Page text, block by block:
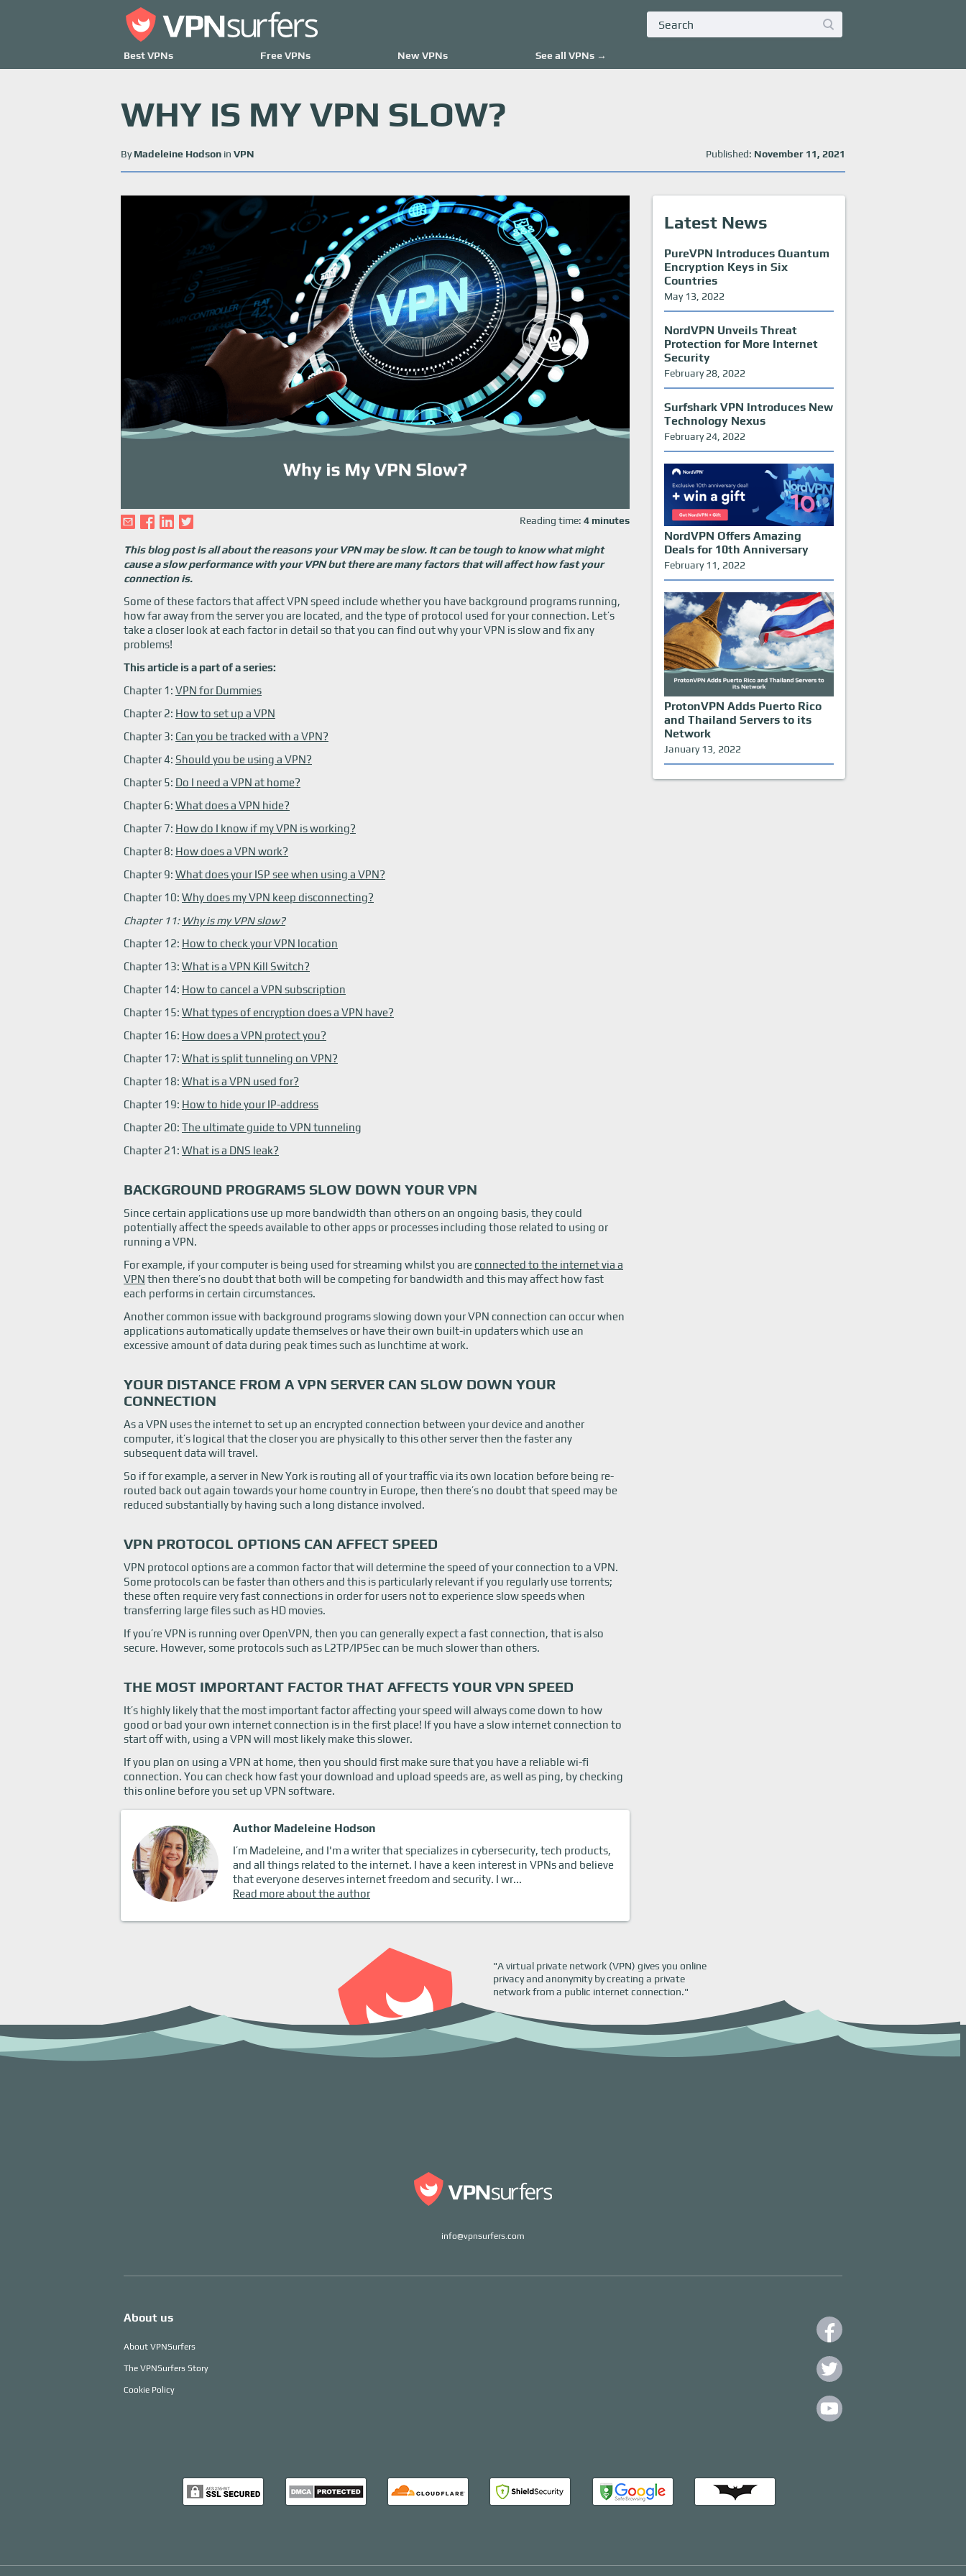
Best VPNs Free VPNs New VPNs See all VPNs →
WHY IS MY VPN SLOW?
ByMadeleine Hodson in VPN Published: November 11, 2021
Reading time: 4 minutes
This blog post is all about the reasons your VPN may be slow. It can be tough to know what might
cause a slow performance with your VPN but there are many factors that will affect how fast your
connection is.
Some of these factors that affect VPN speed include whether you have background programs running,
how far away from the server you are located, and the type of protocol used for your connection. Let’s
take a closer look at each factor in detail so that you can find out why your VPN is slow and fix any
problems!
This article is a part of a series:
Chapter 1: VPN for Dummies
Chapter 2: How to set up a VPN
Chapter 3: Can you be tracked with a VPN?
Chapter 4: Should you be using a VPN?
Chapter 5: Do I need a VPN at home?
Chapter 6: What does a VPN hide?
Chapter 7: How do I know if my VPN is working?
Chapter 8: How does a VPN work?
Chapter 9: What does your ISP see when using a VPN?
Chapter 10: Why does my VPN keep disconnecting?
Chapter 11: Why is my VPN slow?
Chapter 12: How to check your VPN location
Chapter 13: What is a VPN Kill Switch?
Chapter 14: How to cancel a VPN subscription
Chapter 15: What types of encryption does a VPN have?
Chapter 16: How does a VPN protect you?
Chapter 17: What is split tunneling on VPN?
Chapter 18: What is a VPN used for?
Chapter 19: How to hide your IP-address
Chapter 20: The ultimate guide to VPN tunneling
Chapter 21: What is a DNS leak?
BACKGROUND PROGRAMS SLOW DOWN YOUR VPN
Since certain applications use up more bandwidth than others on an ongoing basis, they could
potentially affect the speeds available to other apps or processes including those related to using or
running a VPN.
For example, if your computer is being used for streaming whilst you are connected to the internet via a
VPN then there’s no doubt that both will be competing for bandwidth and this may affect how fast
each performs in certain circumstances.
Another common issue with background programs slowing down your VPN connection can occur when
applications automatically update themselves or have their own built-in updaters which use an
excessive amount of data during peak times such as lunchtime at work.
YOUR DISTANCE FROM A VPN SERVER CAN SLOW DOWN YOUR
CONNECTION
As a VPN uses the internet to set up an encrypted connection between your device and another
computer, it’s logical that the closer you are physically to this other server then the faster any
subsequent data will travel.
So if for example, a server in New York is routing all of your traffic via its own location before being re-
routed back out again towards your home country in Europe, then there’s no doubt that speed may be
reduced substantially by having such a long distance involved.
VPN PROTOCOL OPTIONS CAN AFFECT SPEED
VPN protocol options are a common factor that will determine the speed of your connection to a VPN.
Some protocols can be faster than others and this is particularly relevant if you regularly use torrents;
these often require very fast connections in order for users not to experience slow speeds when
transferring large files such as HD movies.
If you’re VPN is running over OpenVPN, then you can generally expect a fast connection, that is also
secure. However, some protocols such as L2TP/IPSec can be much slower than others.
THE MOST IMPORTANT FACTOR THAT AFFECTS YOUR VPN SPEED
It’s highly likely that the most important factor affecting your speed will always come down to how
good or bad your own internet connection is in the first place! If you have a slow internet connection to
start off with, using a VPN will most likely make this slower.
If you plan on using a VPN at home, then you should first make sure that you have a reliable wi-fi
connection. You can check how fast your download and upload speeds are, as well as ping, by checking
this online before you set up VPN software.
Author Madeleine Hodson
I’m Madeleine, and I'm a writer that specializes in cybersecurity, tech products,
and all things related to the internet. I have a keen interest in VPNs and believe
that everyone deserves internet freedom and security. I wr...
Read more about the author
Latest News
PureVPN Introduces Quantum
Encryption Keys in Six
Countries
May 13, 2022
NordVPN Unveils Threat
Protection for More Internet
Security
February 28, 2022
Surfshark VPN Introduces New
Technology Nexus
February 24, 2022
NordVPN Offers Amazing
Deals for 10th Anniversary
February 11, 2022
ProtonVPN Adds Puerto Rico
and Thailand Servers to its
Network
January 13, 2022
"A virtual private network (VPN) gives you online
privacy and anonymity by creating a private
network from a public internet connection."
info@vpnsurfers.com
About us
About VPNSurfers
The VPNSurfers Story
Cookie Policy